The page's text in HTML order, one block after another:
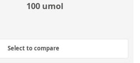
100 umol
Select to compare